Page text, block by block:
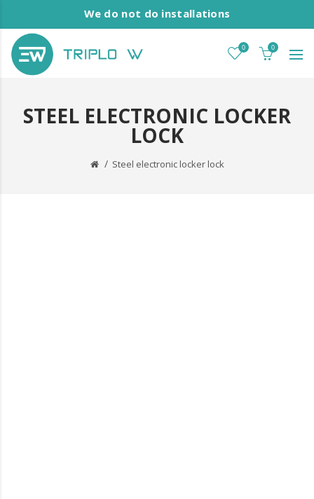
We do not do installations
0 0
STEEL ELECTRONIC LOCKER
LOCK
Steel electronic locker lock